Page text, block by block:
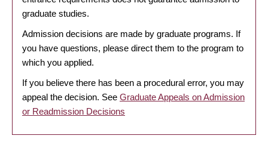
graduate studies.
Admission decisions are made by graduate programs. If
you have questions, please direct them to the program to
which you applied.
If you believe there has been a procedural error, you may
appeal the decision. See Graduate Appeals on Admission
or Readmission Decisions